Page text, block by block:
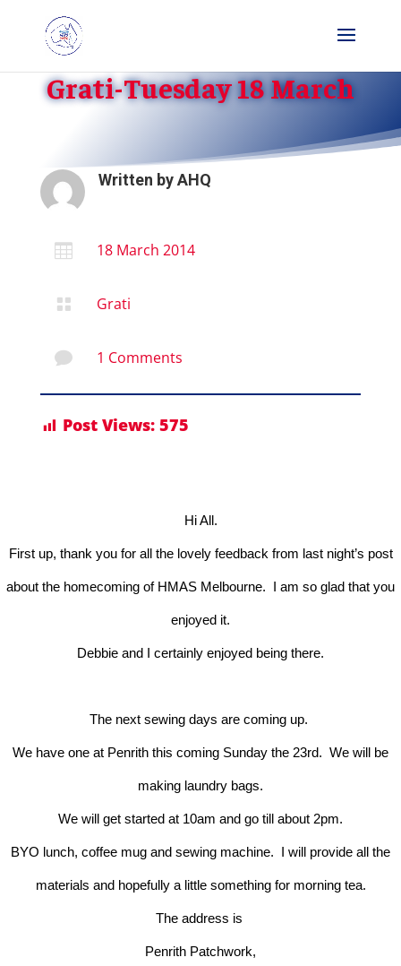
Grati-Tuesday 18 March
Written byAHQ
 18 March 2014
 Grati
 1 Comments
Post Views: 575
Hi All.
First up, thank you for all the lovely feedback from last night’s post
about the homecoming of HMAS Melbourne. I am so glad that you
enjoyed it.
Debbie and I certainly enjoyed being there.
The next sewing days are coming up.
We have one at Penrith this coming Sunday the 23rd. We will be
making laundry bags.
We will get started at 10am and go till about 2pm.
BYO lunch, coffee mug and sewing machine. I will provide all the
materials and hopefully a little something for morning tea.
The address is
Penrith Patchwork,